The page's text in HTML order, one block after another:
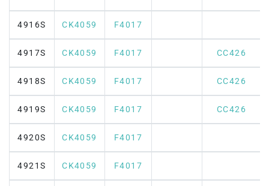
4916S CK4059 F4017
4917S CK4059 F4017 CC426
4918S CK4059 F4017 CC426
4919S CK4059 F4017 CC426
4920S CK4059 F4017
4921S CK4059 F4017